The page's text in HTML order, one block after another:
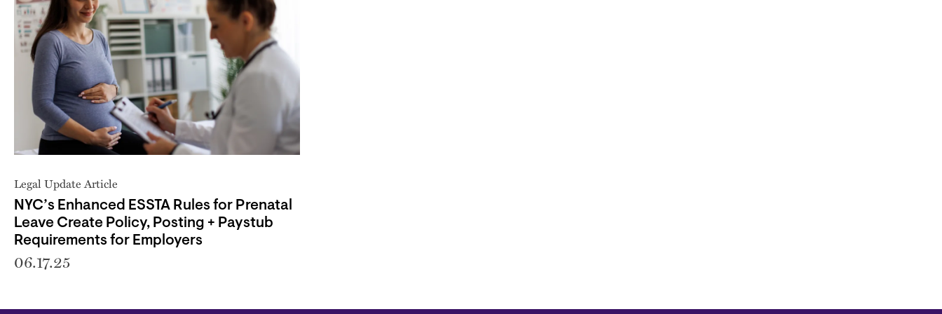
Legal Update Article
NYC’s Enhanced ESSTA Rules for Prenatal
Leave Create Policy, Posting + Paystub
Requirements for Employers
06.17.25